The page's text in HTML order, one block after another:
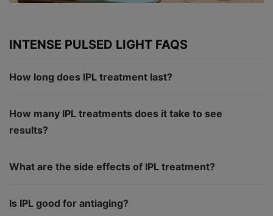
INTENSE PULSED LIGHT FAQS
How long does IPL treatment last?
How many IPL treatments does it take to see
results?
What are the side effects of IPL treatment?
Is IPL good for antiaging?